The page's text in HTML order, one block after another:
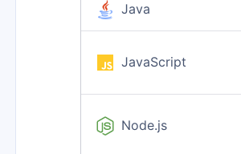
Java
JavaScript
Node.js